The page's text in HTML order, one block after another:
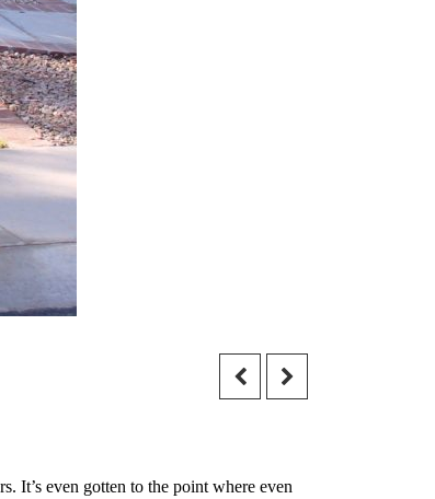
It’s even gotten to the point where even